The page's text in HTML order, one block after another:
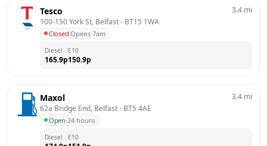
Tesco
100-150 York St, Belfast - BT15 1WA
Closed·Opens 7am
3.4 mi
Diesel
165.9p
E10
150.9p
Maxol
62a Bridge End, Belfast - BT5 4AE
Open·24 hours
3.4 mi
Diesel E10